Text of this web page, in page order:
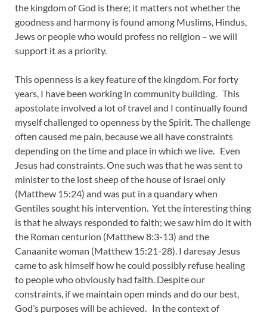
the kingdom of God is there; it matters not whether the
goodness and harmony is found among Muslims, Hindus,
Jews or people who would profess no religion – we will
support it as a priority.
This openness is a key feature of the kingdom. For forty
years, I have been working in community building. This
apostolate involved a lot of travel and I continually found
myself challenged to openness by the Spirit. The challenge
often caused me pain, because we all have constraints
depending on the time and place in which we live. Even
Jesus had constraints. One such was that he was sent to
minister to the lost sheep of the house of Israel only
(Matthew 15:24) and was put in a quandary when
Gentiles sought his intervention. Yet the interesting thing
is that he always responded to faith; we saw him do it with
the Roman centurion (Matthew 8:3-13) and the
Canaanite woman (Matthew 15:21-28). I daresay Jesus
came to ask himself how he could possibly refuse healing
to people who obviously had faith. Despite our
constraints, if we maintain open minds and do our best,
God’s purposes will be achieved. In the context of